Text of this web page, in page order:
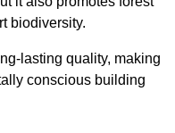
biodiversity.
lasting quality, making
conscious building